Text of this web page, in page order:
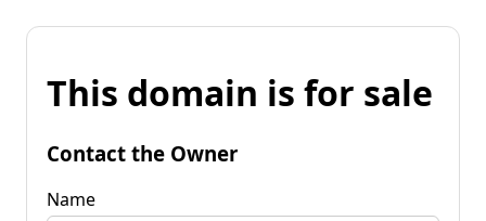
This domain is for sale
Contact the Owner
Name